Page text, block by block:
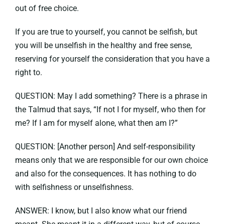
out of free choice.
If you are true to yourself, you cannot be selfish, but
you will be unselfish in the healthy and free sense,
reserving for yourself the consideration that you have a
right to.
QUESTION: May I add something? There is a phrase in
the Talmud that says, “If not I for myself, who then for
me? If I am for myself alone, what then am I?”
QUESTION: [Another person] And self-responsibility
means only that we are responsible for our own choice
and also for the consequences. It has nothing to do
with selfishness or unselfishness.
ANSWER: I know, but I also know what our friend